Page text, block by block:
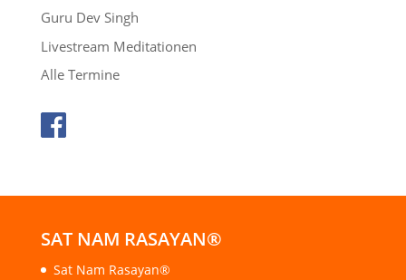
Guru Dev Singh
Livestream Meditationen
Alle Termine
SAT NAM RASAYAN®
Sat Nam Rasayan®